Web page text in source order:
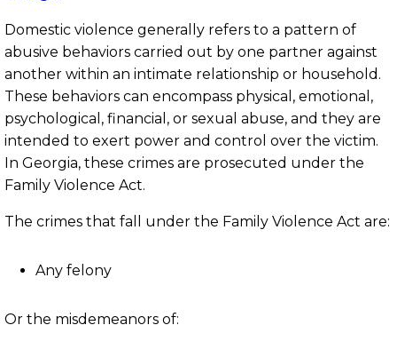
Domestic violence generally refers to a pattern of
abusive behaviors carried out by one partner against
another within an intimate relationship or household.
These behaviors can encompass physical, emotional,
psychological, financial, or sexual abuse, and they are
intended to exert power and control over the victim.
In Georgia, these crimes are prosecuted under the
Family Violence Act.
The crimes that fall under the Family Violence Act are:
Any felony
Or the misdemeanors of: